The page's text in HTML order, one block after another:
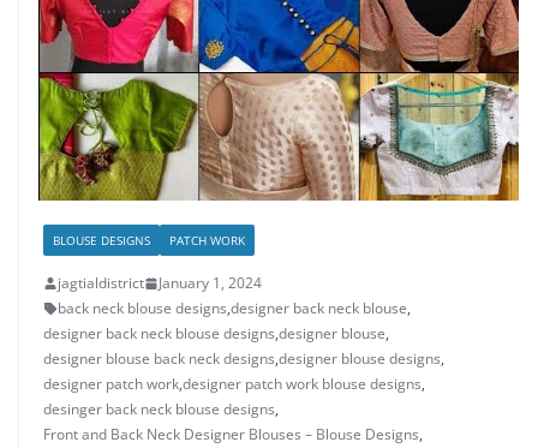
BLOUSE DESIGNS PATCH WORK
jagtialdistrict
January 1, 2024
back neck blouse designs,designer back neck blouse,
designer back neck blouse designs,designer blouse,
designer blouse back neck designs,designer blouse designs,
designer patch work,designer patch work blouse designs,
desinger back neck blouse designs,
Front and Back Neck Designer Blouses – Blouse Designs,